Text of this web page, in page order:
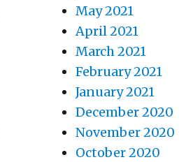
May 2021
April 2021
March 2021
February 2021
January 2021
December 2020
November 2020
October 2020